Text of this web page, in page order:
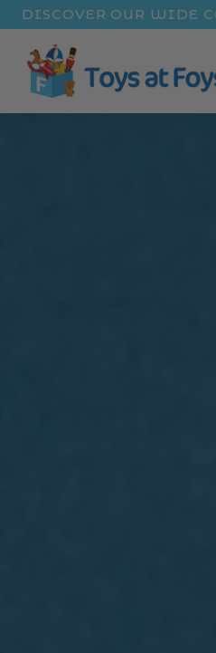
DISCOVER OUR WIDE